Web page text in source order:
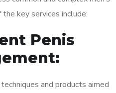
key services include:
Penis
and products aimed